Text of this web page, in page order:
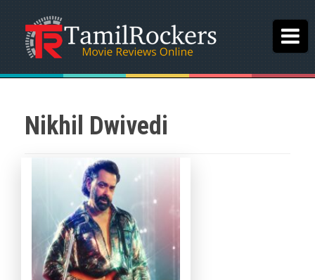
Nikhil Dwivedi